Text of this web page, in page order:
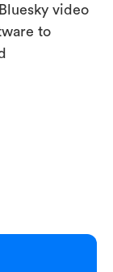
video
to